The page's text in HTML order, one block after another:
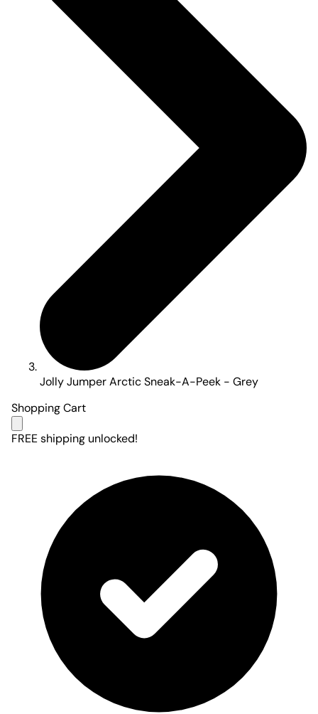
Jolly Jumper Arctic Sneak-A-Peek - Grey
Shopping Cart
FREE shipping unlocked!